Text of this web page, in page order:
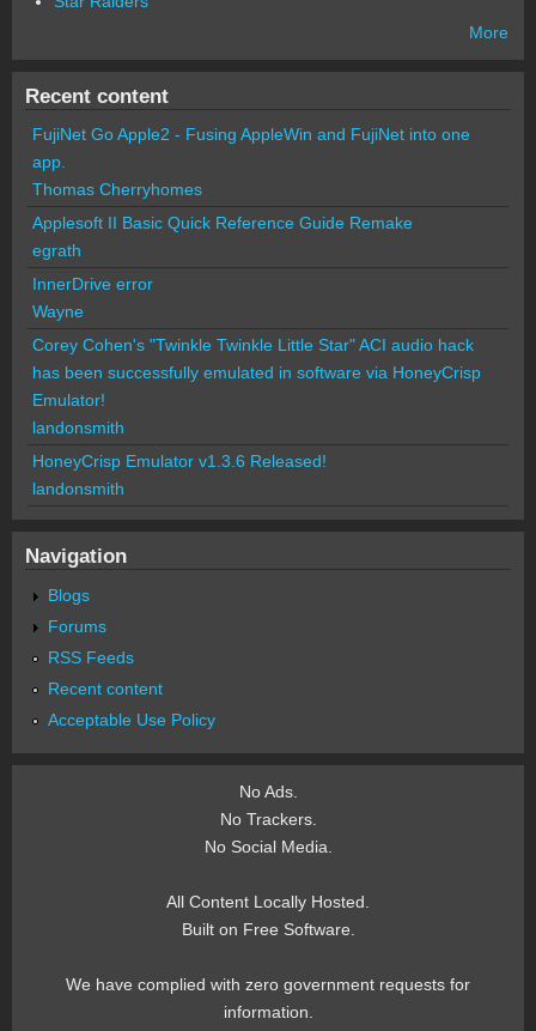
More
Recent content
FujiNet Go Apple2 - Fusing AppleWin and FujiNet into one
app.
Thomas Cherryhomes
Applesoft II Basic Quick Reference Guide Remake
egrath
InnerDrive error
Wayne
Corey Cohen's "Twinkle Twinkle Little Star" ACI audio hack
has been successfully emulated in software via HoneyCrisp
Emulator!
landonsmith
HoneyCrisp Emulator v1.3.6 Released!
landonsmith
Navigation
Blogs
Forums
RSS Feeds
Recent content
Acceptable Use Policy
No Ads.
No Trackers.
No Social Media.
All Content Locally Hosted.
Built on Free Software.
We have complied with zero government requests for
information.